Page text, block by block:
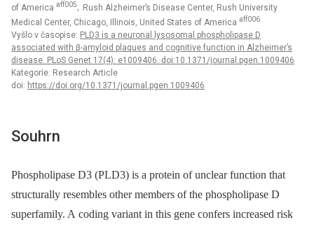
of America aff005; Rush Alzheimer’s Disease Center, Rush University
Medical Center, Chicago, Illinois, United States of America aff006
Vyšlo v časopise: PLD3 is a neuronal lysosomal phospholipase D
associated with β-amyloid plaques and cognitive function in Alzheimer’s
disease. PLoS Genet 17(4): e1009406. doi:10.1371/journal.pgen.1009406
Kategorie: Research Article
doi: https://doi.org/10.1371/journal.pgen.1009406
Souhrn
Phospholipase D3 (PLD3) is a protein of unclear function that
structurally resembles other members of the phospholipase D
superfamily. A coding variant in this gene confers increased risk